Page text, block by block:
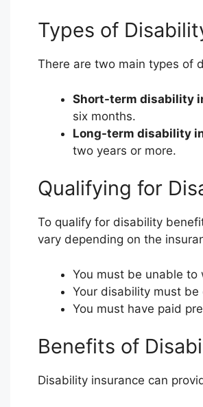
Types of
There are two main types of
Short-term disability
six months.
Long-term disability
two years or more.
Qualifying for
To qualify for disability
vary depending on the
You must be unable
Your disability must
You must have paid
Benefits of
Disability insurance can